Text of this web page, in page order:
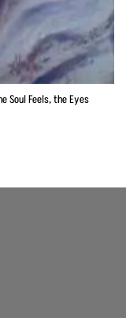
Soul Feels, the Eyes